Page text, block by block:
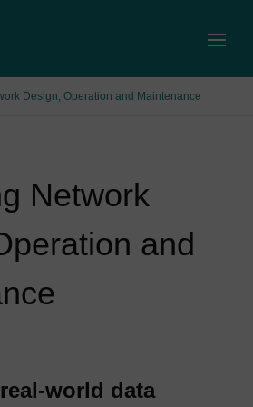
Design, Operation and Maintenance
Network
and
world data